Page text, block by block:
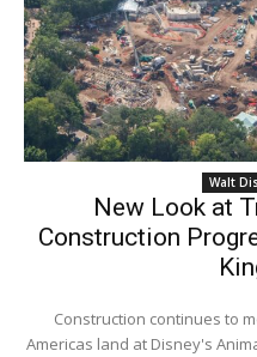
Walt
New Look at
Construction
Construction continues to
Americas land at Disney's